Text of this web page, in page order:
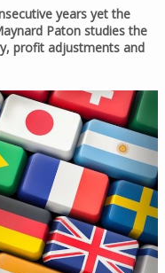
years yet the
Paton studies the
profit adjustments and